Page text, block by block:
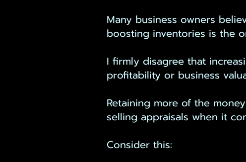
Many business owners
boosting inventories is the
I firmly disagree that
profitability or business
Retaining more of the
selling appraisals when it
Consider this: